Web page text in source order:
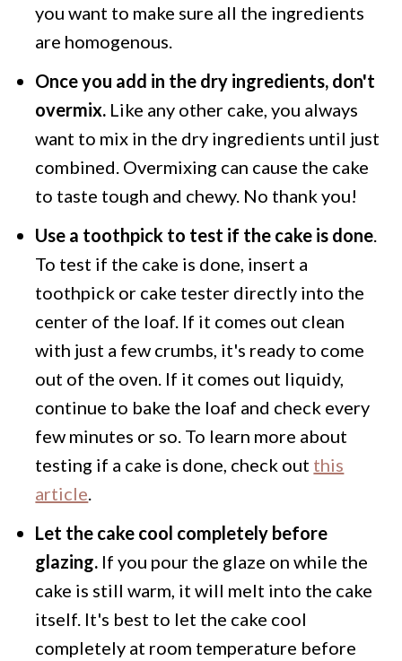
you want to make sure all the ingredients
are homogenous.
Once you add in the dry ingredients, don't
overmix. Like any other cake, you always
want to mix in the dry ingredients until just
combined. Overmixing can cause the cake
to taste tough and chewy. No thank you!
Use a toothpick to test if the cake is done.
To test if the cake is done, insert a
toothpick or cake tester directly into the
center of the loaf. If it comes out clean
with just a few crumbs, it's ready to come
out of the oven. If it comes out liquidy,
continue to bake the loaf and check every
few minutes or so. To learn more about
testing if a cake is done, check out this
article.
Let the cake cool completely before
glazing. If you pour the glaze on while the
cake is still warm, it will melt into the cake
itself. It's best to let the cake cool
completely at room temperature before